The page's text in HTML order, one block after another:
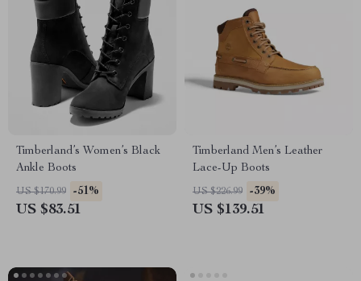
Timberland’s Women’s Black
Ankle Boots
US $170.99 -51%
US $83.51
Timberland Men’s Leather
Lace-Up Boots
US $226.99 -39%
US $139.51